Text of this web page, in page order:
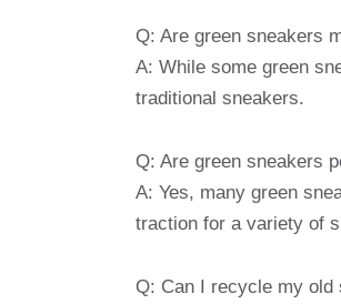
Q: Are green sneakers
A: While some green
traditional sneakers.
Q: Are green sneakers
A: Yes, many green
traction for a variety of
Q: Can I recycle my old